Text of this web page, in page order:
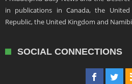
in publications in Canada, the
Republic, the United Kingdom and
SOCIAL CONNECTIONS